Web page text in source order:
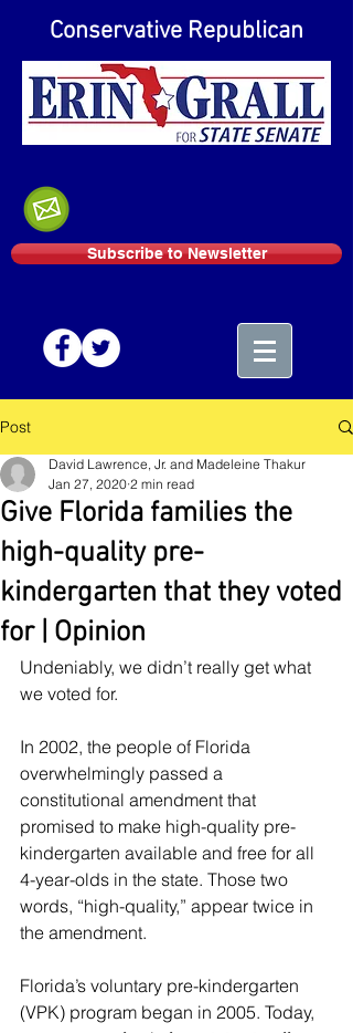
Conservative Republican
Subscribe to Newsletter
Post
Give Florida families the
high-quality pre-
kindergarten that they voted
for | Opinion
David Lawrence, Jr. and Madeleine Thakur
Jan 27, 2020 2 min read
Undeniably, we didn’t really get what
we voted for.
In 2002, the people of Florida
overwhelmingly passed a
constitutional amendment that
promised to make high-quality pre-
kindergarten available and free for all
4-year-olds in the state. Those two
words, “high-quality,” appear twice in
the amendment.
Florida’s voluntary pre-kindergarten
(VPK) program began in 2005. Today,